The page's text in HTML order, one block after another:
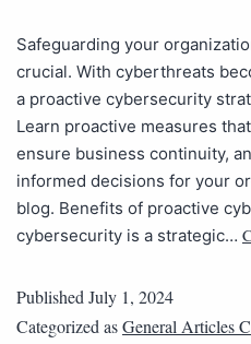
Safeguarding your
crucial. With cyberthreats
a proactive cybersecurity
Learn proactive measures
ensure business continuity,
informed decisions for your
blog. Benefits of proactive
cybersecurity is a strategic…
Published July 1, 2024
Categorized asGeneral Articles C